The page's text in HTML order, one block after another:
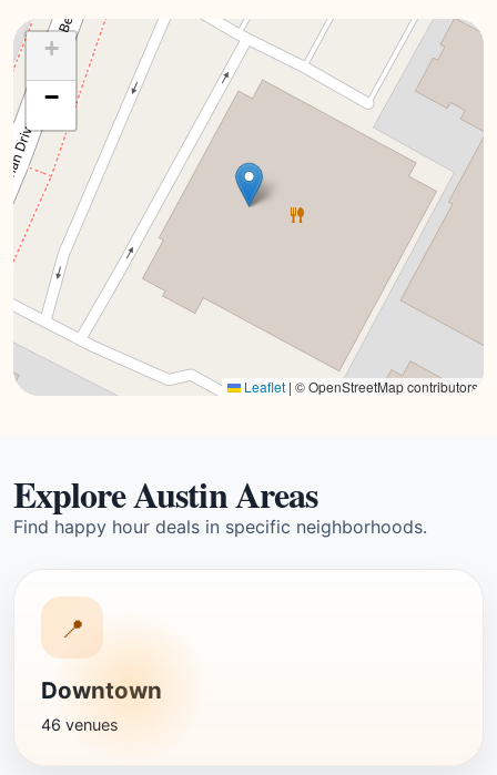
+
−
Leaflet | © OpenStreetMap contributors
Explore Austin Areas
Find happy hour deals in specific neighborhoods.
📍
Downtown
46 venues